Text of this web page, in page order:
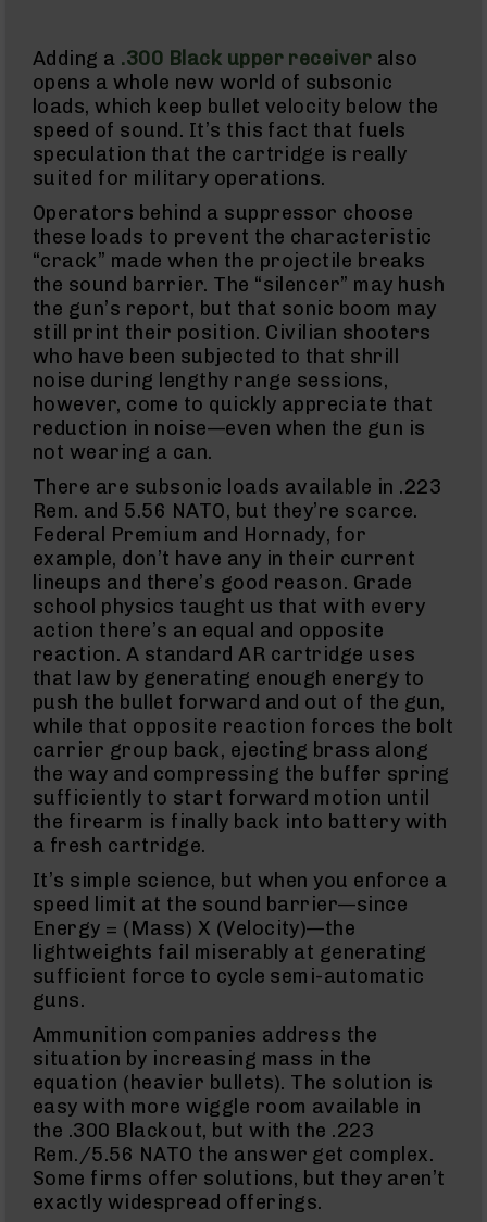
Bolt
Carrier
Group
AR-
15
Magazines
AR-
15
Parts
&
Accessories
AR-
15
Bolt
Assembly
AR-
15
Upper
Receivers
AR-
15
Handguards
15
Gas
Tubes
AR-
15
Gas
Blocks
AR-
15
Flash
Hiders
AR-
15
Muzzle
Brakes
AR-
15
Cleaning
Kits
and
AR-
10
AR-
10
Rifles
AR-
10
Pistols
AR-
Adding a .300 Black upper receiver also
opens a whole new world of subsonic
loads, which keep bullet velocity below the
speed of sound. It’s this fact that fuels
speculation that the cartridge is really
suited for military operations.
Operators behind a suppressor choose
these loads to prevent the characteristic
“crack” made when the projectile breaks
the sound barrier. The “silencer” may hush
the gun’s report, but that sonic boom may
still print their position. Civilian shooters
who have been subjected to that shrill
noise during lengthy range sessions,
however, come to quickly appreciate that
reduction in noise—even when the gun is
not wearing a can.
There are subsonic loads available in .223
Rem. and 5.56 NATO, but they’re scarce.
Federal Premium and Hornady, for
example, don’t have any in their current
lineups and there’s good reason. Grade
school physics taught us that with every
action there’s an equal and opposite
reaction. A standard AR cartridge uses
that law by generating enough energy to
push the bullet forward and out of the gun,
while that opposite reaction forces the bolt
carrier group back, ejecting brass along
the way and compressing the buffer spring
sufficiently to start forward motion until
the firearm is finally back into battery with
a fresh cartridge.
It’s simple science, but when you enforce a
speed limit at the sound barrier—since
Energy = (Mass) X (Velocity)—the
lightweights fail miserably at generating
sufficient force to cycle semi-automatic
guns.
Ammunition companies address the
situation by increasing mass in the
equation (heavier bullets). The solution is
easy with more wiggle room available in
the .300 Blackout, but with the .223
Rem./5.56 NATO the answer get complex.
Some firms offer solutions, but they aren’t
exactly widespread offerings.